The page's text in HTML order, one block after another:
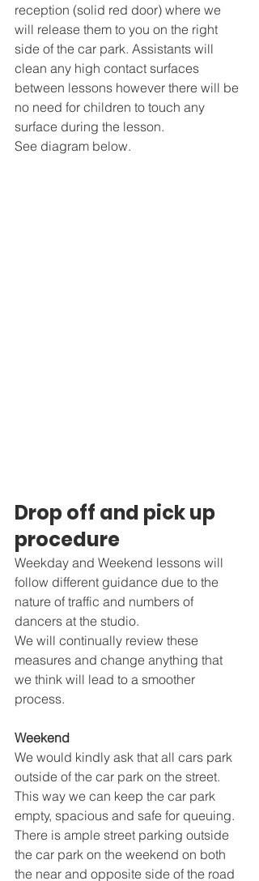
reception (solid red door) where we
will release them to you on the right
side of the car park. Assistants will
clean any high contact surfaces
between lessons however there will be
no need for children to touch any
surface during the lesson.
See diagram below.
Drop off and pick up
procedure
Weekday and Weekend lessons will
follow different guidance due to the
nature of traffic and numbers of
dancers at the studio.
We will continually review these
measures and change anything that
we think will lead to a smoother
process.
Weekend
We would kindly ask that all cars park
outside of the car park on the street.
This way we can keep the car park
empty, spacious and safe for queuing.
There is ample street parking outside
the car park on the weekend on both
the near and opposite side of the road